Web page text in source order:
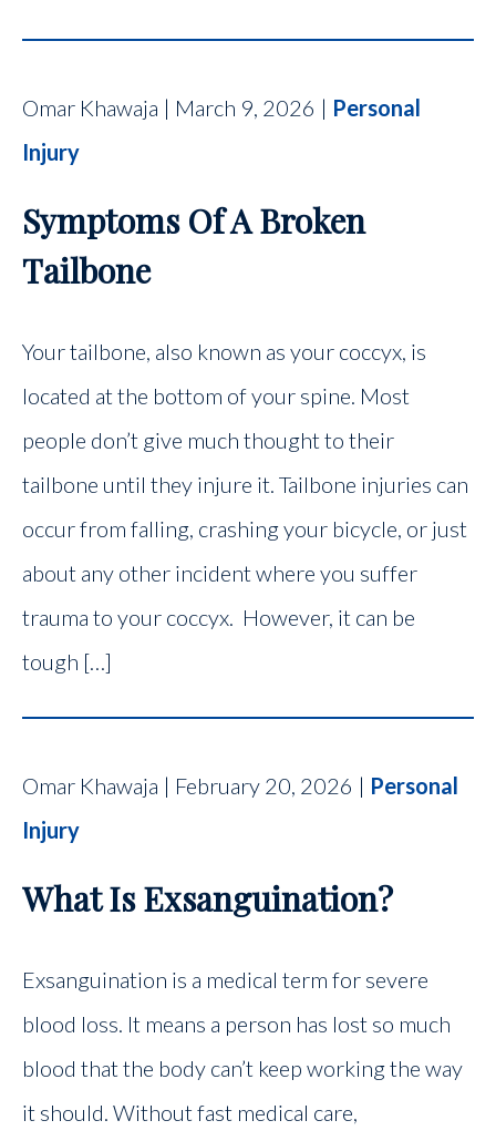
Omar Khawaja | March 9, 2026 | Personal
Injury
Symptoms Of A Broken
Tailbone
Your tailbone, also known as your coccyx, is
located at the bottom of your spine. Most
people don’t give much thought to their
tailbone until they injure it. Tailbone injuries can
occur from falling, crashing your bicycle, or just
about any other incident where you suffer
trauma to your coccyx. However, it can be
tough […]
Omar Khawaja | February 20, 2026 | Personal
Injury
What Is Exsanguination?
Exsanguination is a medical term for severe
blood loss. It means a person has lost so much
blood that the body can’t keep working the way
it should. Without fast medical care,